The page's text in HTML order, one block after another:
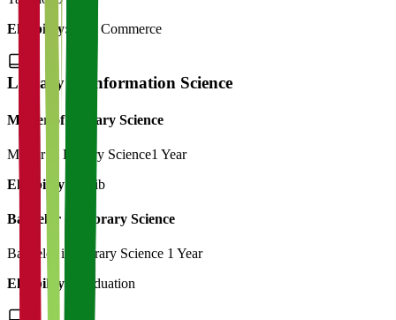
Eligibility:
12th Commerce
Library & Information Science
Master of Library Science
Master in Library Science1 Year
Eligibility:
B.Lib
Bachelor of Library Science
Bachelor in Library Science 1 Year
Eligibility:
Graduation